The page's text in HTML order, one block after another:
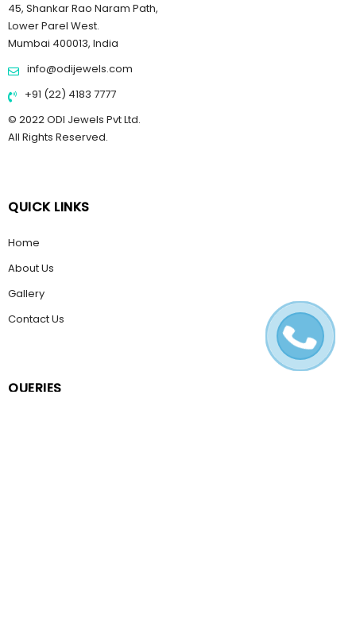
45, Shankar Rao Naram Path,
Lower Parel West.
Mumbai 400013, India
info@odijewels.com
+91 (22) 4183 7777
© 2022 ODI Jewels Pvt Ltd.
All Rights Reserved.
QUICK LINKS
Home
About Us
Gallery
Contact Us
QUERIES